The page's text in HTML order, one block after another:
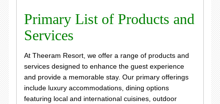
Primary List of Products and
Services
At Theeram Resort, we offer a range of products and
services designed to enhance the guest experience
and provide a memorable stay. Our primary offerings
include luxury accommodations, dining options
featuring local and international cuisines, outdoor